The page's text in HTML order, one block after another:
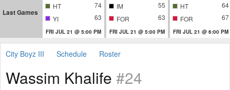
Last Games
HT
74
YI
63
FRI JUL 21 @ 5:00 PM
IM
55
FOR
63
FRI JUL 21 @ 5:00 PM
HT
64
FOR
67
FRI JUL 21 @ 6:00 PM
City Boyz III Schedule Roster
Wassim Khalife #24